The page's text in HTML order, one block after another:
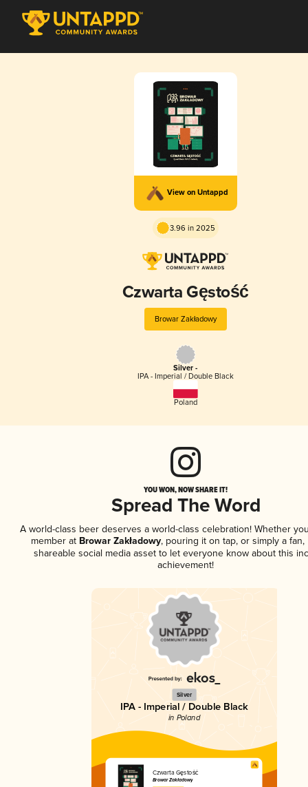
View on Untappd
3.96 in 2025
Czwarta Gęstość
Browar Zakładowy
Silver -
IPA - Imperial / Double Black
Poland
YOU WON, NOW SHARE IT!
Spread The Word
A world-class beer deserves a world-class celebration! Whether
member atBrowar Zakładowy, pouring it on tap, or simply a fan,
shareable social media asset to let everyone know about this
achievement!
Silver
IPA - Imperial / Double Black
in Poland
Czwarta Gęstość
Browar Zakładowy